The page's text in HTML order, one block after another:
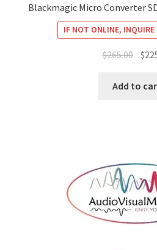
Blackmagic Micro Converter
IF NOT ONLINE, INQUIRE
$265.00
was:
$
Add to